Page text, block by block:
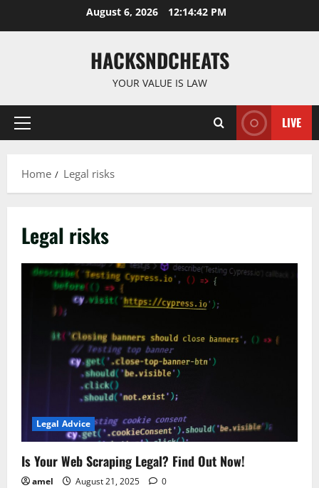
August 6, 2026 12:14:43 PM
HACKSNDCHEATS
YOUR VALUE IS LAW
Primary
LIVE
Home Legal risks
Legal risks
Legal Advice
Is Your Web Scraping Legal? Find Out Now!
amel August 21, 2025 0